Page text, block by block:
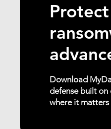
Download
defense built
where it